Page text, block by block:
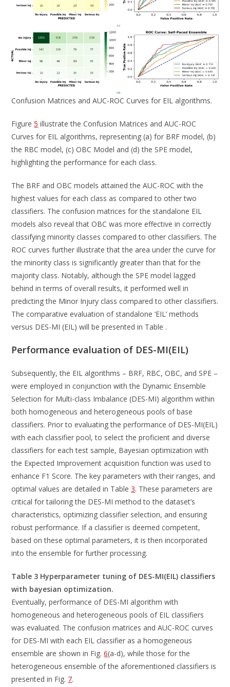
Confusion Matrices and AUC-ROC Curves for EIL algorithms.
Figure5 illustrate the Confusion Matrices and AUC-ROC
Curves for EIL algorithms, representing (a) for BRF model, (b)
the RBC model, (c) OBC Model and (d) the SPE model,
highlighting the performance for each class.
The BRF and OBC models attained the AUC-ROC with the
highest values for each class as compared to other two
classifiers. The confusion matrices for the standalone EIL
models also reveal that OBC was more effective in correctly
classifying minority classes compared to other classifiers. The
ROC curves further illustrate that the area under the curve for
the minority class is significantly greater than that for the
majority class. Notably, although the SPE model lagged
behind in terms of overall results, it performed well in
predicting the Minor Injury class compared to other classifiers.
The comparative evaluation of standalone ‘EIL’ methods
versus DES-MI (EIL) will be presented in Table .
Performance evaluation of DES-MI(EIL)
Subsequently, the EIL algorithms – BRF, RBC, OBC, and SPE –
were employed in conjunction with the Dynamic Ensemble
Selection for Multi-class Imbalance (DES-MI) algorithm within
both homogeneous and heterogeneous pools of base
classifiers. Prior to evaluating the performance of DES-MI(EIL)
with each classifier pool, to select the proficient and diverse
classifiers for each test sample, Bayesian optimization with
the Expected Improvement acquisition function was used to
enhance F1 Score. The key parameters with their ranges, and
optimal values are detailed in Table3. These parameters are
critical for tailoring the DES-MI method to the dataset’s
characteristics, optimizing classifier selection, and ensuring
robust performance. If a classifier is deemed competent,
based on these optimal parameters, it is then incorporated
into the ensemble for further processing.
Table 3 Hyperparameter tuning of DES-MI(EIL) classifiers
with bayesian optimization.
Eventually, performance of DES-MI algorithm with
homogeneous and heterogeneous pools of EIL classifiers
was evaluated. The confusion matrices and AUC-ROC curves
for DES-MI with each EIL classifier as a homogeneous
ensemble are shown in Fig.6(a-d), while those for the
heterogeneous ensemble of the aforementioned classifiers is
presented in Fig. 7.